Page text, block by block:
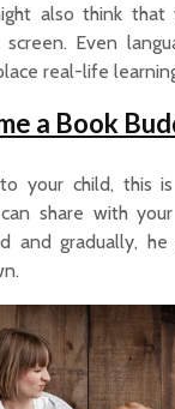
also think that
Even
real-life
a Book
your child, this
share with
and gradually,